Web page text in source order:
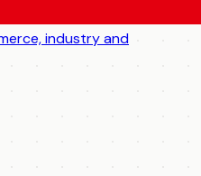
industry and